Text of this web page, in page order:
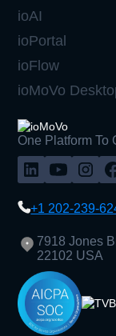
ioAI
ioPortal
ioFlow
ioMoVo
One Platform To
+1 202-239-
7918 Jones
22102 USA